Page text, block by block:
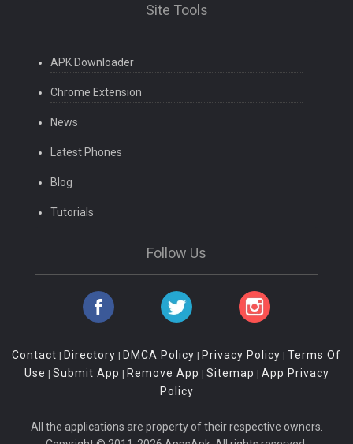
Site Tools
APK Downloader
Chrome Extension
News
Latest Phones
Blog
Tutorials
Follow Us
Contact | Directory | DMCA Policy | Privacy Policy | Terms Of
Use | Submit App | Remove App | Sitemap | App Privacy
Policy
All the applications are property of their respective owners.